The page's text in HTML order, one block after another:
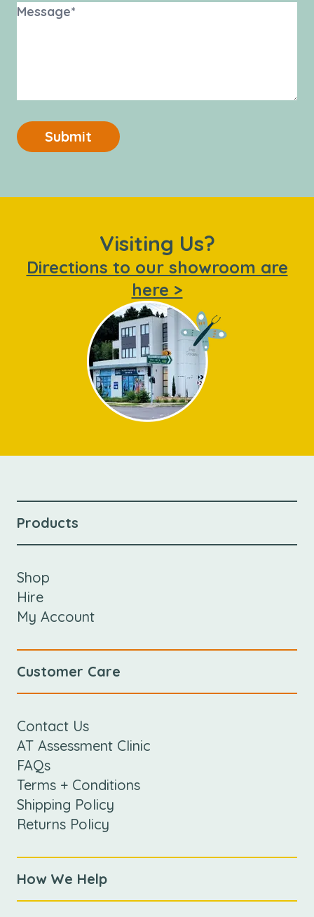
Submit
Visiting Us?
Directions to our showroom are
here >
Products
Shop
Hire
My Account
Customer Care
Contact Us
AT Assessment Clinic
FAQs
Terms + Conditions
Shipping Policy
Returns Policy
How We Help